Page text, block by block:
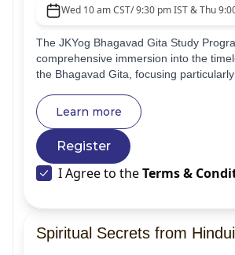
Wed 10 am CST/ 9:30 pm IST & Thu
The JKYog Bhagavad Gita Study
comprehensive immersion into the
the Bhagavad Gita, focusing particularly
structured for newcomers and spiritual
offering essential knowledge and
for their inner development.
Learn more
Register
I Agree to theTerms &
Spiritual Secrets from